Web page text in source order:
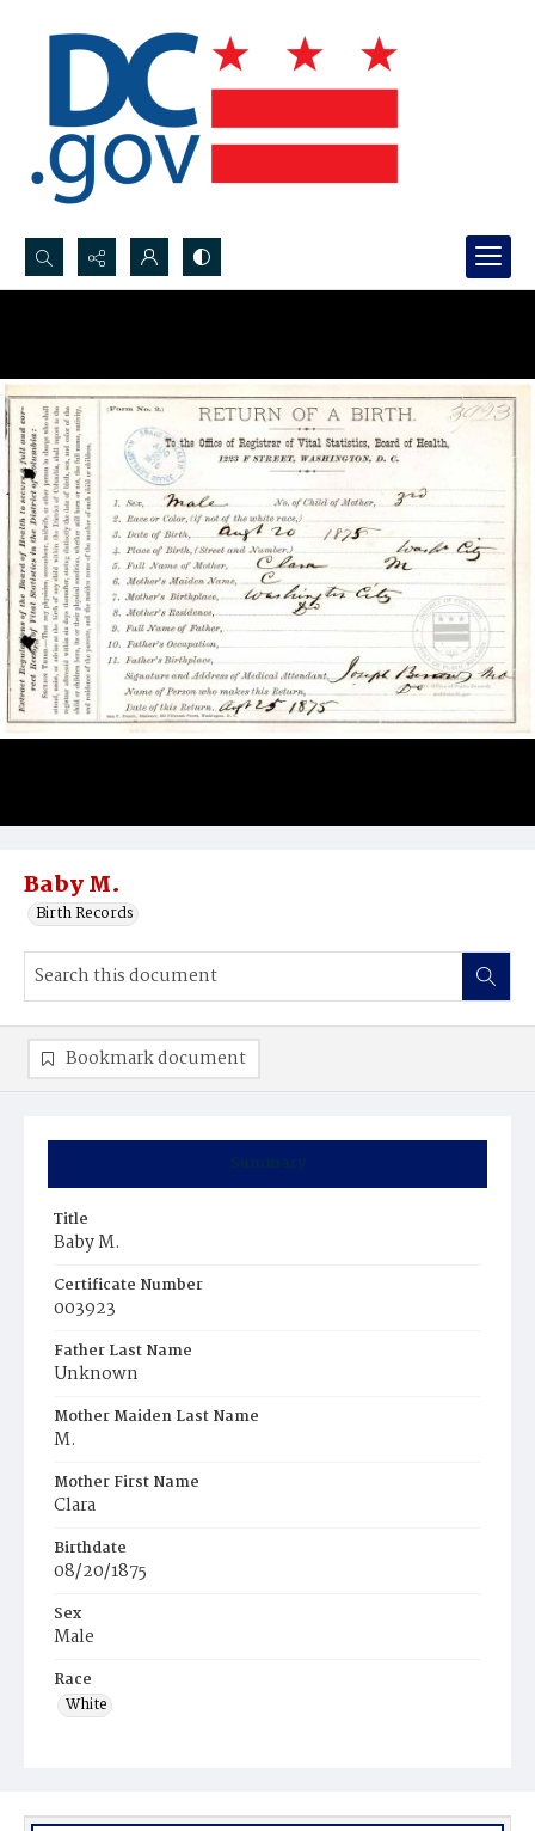
Search...
Baby M.
Birth Records
Summary
Title
Baby M.
Certificate Number
003923
Father Last Name
Unknown
Mother Maiden Last Name
M.
Mother First Name
Clara
Birthdate
08/20/1875
Sex
Male
Race
White
Bookmark document